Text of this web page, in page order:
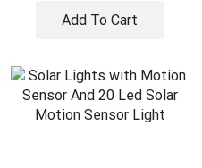
Add To Cart